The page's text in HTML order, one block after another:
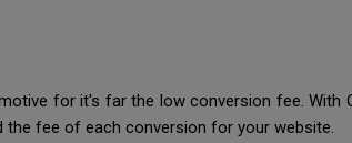
for it's far the low conversion fee. With
fee of each conversion for your website.